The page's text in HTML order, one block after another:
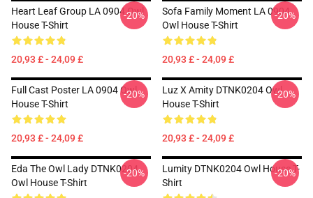
Heart Leaf Group LA 0904 Owl
House T-Shirt
20,93 £ - 24,09 £
-20%
Sofa Family Moment LA 0904
Owl House T-Shirt
20,93 £ - 24,09 £
-20%
Full Cast Poster LA 0904 Owl
House T-Shirt
20,93 £ - 24,09 £
-20%
Luz X Amity DTNK0204 Owl
House T-Shirt
20,93 £ - 24,09 £
-20%
Eda The Owl Lady DTNK0204
Owl House T-Shirt
-20%
Lumity DTNK0204 Owl House T-
Shirt
-20%